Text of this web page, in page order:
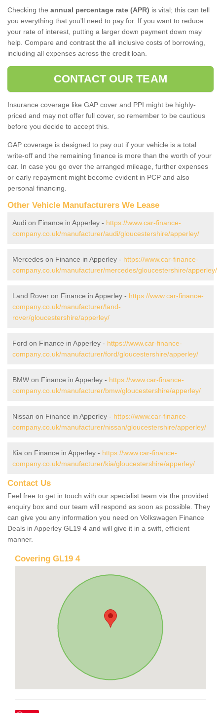
Checking the annual percentage rate (APR) is vital; this can tell
you everything that you'll need to pay for. If you want to reduce
your rate of interest, putting a larger down payment down may
help. Compare and contrast the all inclusive costs of borrowing,
including all expenses across the credit loan.
CONTACT OUR TEAM
Insurance coverage like GAP cover and PPI might be highly-
priced and may not offer full cover, so remember to be cautious
before you decide to accept this.
GAP coverage is designed to pay out if your vehicle is a total
write-off and the remaining finance is more than the worth of your
car. In case you go over the arranged mileage, further expenses
or early repayment might become evident in PCP and also
personal financing.
Other Vehicle Manufacturers We Lease
Audi on Finance in Apperley - https://www.car-finance-
company.co.uk/manufacturer/audi/gloucestershire/apperley/
Mercedes on Finance in Apperley - https://www.car-finance-
company.co.uk/manufacturer/mercedes/gloucestershire/apperley/
Land Rover on Finance in Apperley - https://www.car-finance-
company.co.uk/manufacturer/land-
rover/gloucestershire/apperley/
Ford on Finance in Apperley - https://www.car-finance-
company.co.uk/manufacturer/ford/gloucestershire/apperley/
BMW on Finance in Apperley - https://www.car-finance-
company.co.uk/manufacturer/bmw/gloucestershire/apperley/
Nissan on Finance in Apperley - https://www.car-finance-
company.co.uk/manufacturer/nissan/gloucestershire/apperley/
Kia on Finance in Apperley - https://www.car-finance-
company.co.uk/manufacturer/kia/gloucestershire/apperley/
Contact Us
Feel free to get in touch with our specialist team via the provided
enquiry box and our team will respond as soon as possible. They
can give you any information you need on Volkswagen Finance
Deals in Apperley GL19 4 and will give it in a swift, efficient
manner.
Covering GL19 4